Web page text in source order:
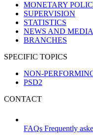
MONETARY
SUPERVISION
STATISTICS
NEWS AND MEDIA
BRANCHES
SPECIFIC TOPICS
NON-
PSD2
CONTACT
FAQs Frequently